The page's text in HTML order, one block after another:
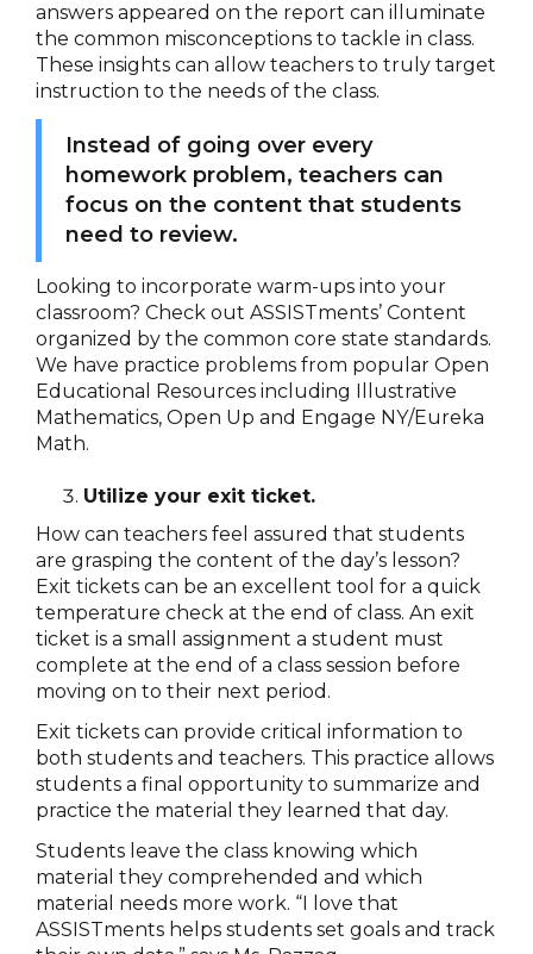
answers appeared on the report can illuminate
the common misconceptions to tackle in class.
These insights can allow teachers to truly target
instruction to the needs of the class.
Instead of going over every
homework problem, teachers can
focus on the content that students
need to review.
Looking to incorporate warm-ups into your
classroom? Check out ASSISTments’ Content
organized by the common core state standards.
We have practice problems from popular Open
Educational Resources including Illustrative
Mathematics, Open Up and Engage NY/Eureka
Math.
Utilize your exit ticket.
How can teachers feel assured that students
are grasping the content of the day’s lesson?
Exit tickets can be an excellent tool for a quick
temperature check at the end of class. An exit
ticket is a small assignment a student must
complete at the end of a class session before
moving on to their next period.
Exit tickets can provide critical information to
both students and teachers. This practice allows
students a final opportunity to summarize and
practice the material they learned that day.
Students leave the class knowing which
material they comprehended and which
material needs more work. “I love that
ASSISTments helps students set goals and track